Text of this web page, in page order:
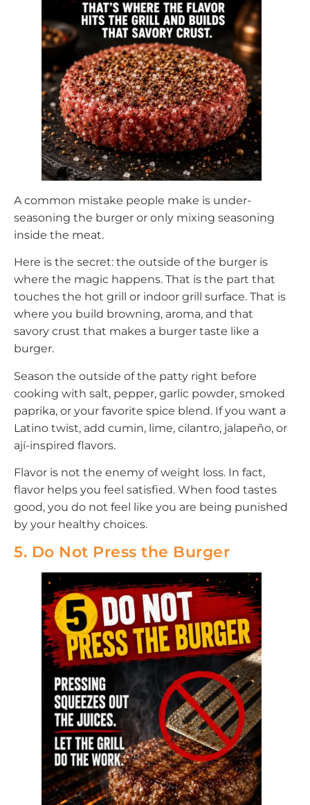
A common mistake people make is under-
seasoning the burger or only mixing seasoning
inside the meat.
Here is the secret: the outside of the burger is
where the magic happens. That is the part that
touches the hot grill or indoor grill surface. That is
where you build browning, aroma, and that
savory crust that makes a burger taste like a
burger.
Season the outside of the patty right before
cooking with salt, pepper, garlic powder, smoked
paprika, or your favorite spice blend. If you want a
Latino twist, add cumin, lime, cilantro, jalapeño, or
ají-inspired flavors.
Flavor is not the enemy of weight loss. In fact,
flavor helps you feel satisfied. When food tastes
good, you do not feel like you are being punished
by your healthy choices.
5. Do Not Press the Burger